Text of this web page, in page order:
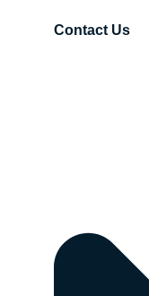
Contact Us